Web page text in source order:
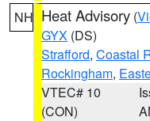
NH Heat Advisory (
GYX (DS)
Strafford, Coastal
Rockingham,
VTEC# 10
(CON)